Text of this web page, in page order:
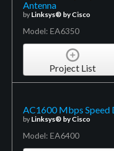
Antenna
by Linksys® by Cisco
Model: EA6350
Project List
AC1600 Mbps
by Linksys® by Cisco
Model: EA6400